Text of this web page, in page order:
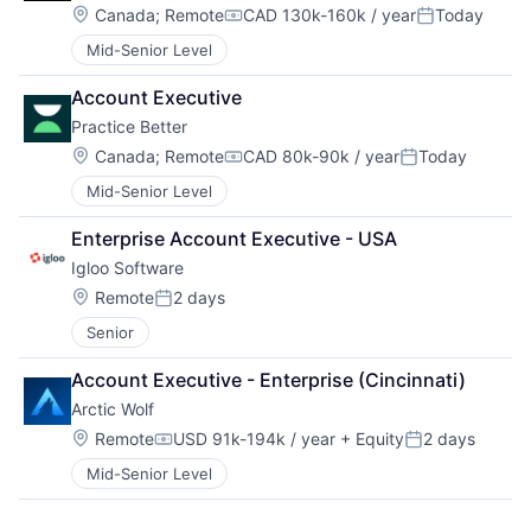
Location:
Canada; RemoteCompensation:
CAD 130k-160k / yearPosted:
Today
Mid-Senior Level
Account Executive
Practice Better
Location:
Canada; RemoteCompensation:
CAD 80k-90k / yearPosted:
Today
Mid-Senior Level
Enterprise Account Executive - USA
Igloo Software
Location:
RemotePosted:
2 days
Senior
Account Executive - Enterprise (Cincinnati)
Arctic Wolf
Location:
RemoteCompensation:
USD 91k-194k / year + EquityPosted:
2 days
Mid-Senior Level